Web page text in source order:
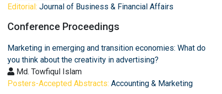
Editorial: Journal of Business & Financial Affairs
Conference Proceedings
Marketing in emerging and transition economies: What do
you think about the creativity in advertising?
Md. Towfiqul Islam
Posters-Accepted Abstracts: Accounting & Marketing